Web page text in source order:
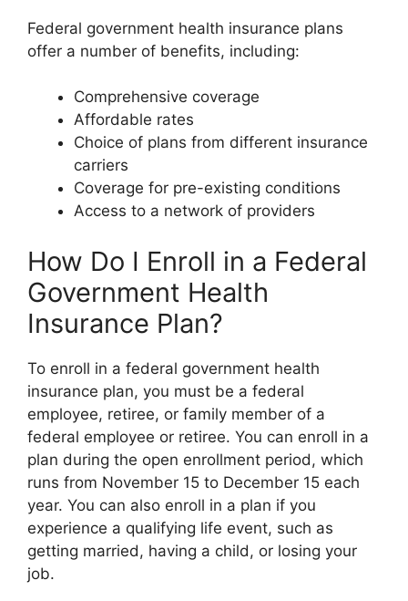
Federal government health insurance plans
offer a number of benefits, including:
Comprehensive coverage
Affordable rates
Choice of plans from different insurance
carriers
Coverage for pre-existing conditions
Access to a network of providers
How Do I Enroll in a Federal
Government Health
Insurance Plan?
To enroll in a federal government health
insurance plan, you must be a federal
employee, retiree, or family member of a
federal employee or retiree. You can enroll in a
plan during the open enrollment period, which
runs from November 15 to December 15 each
year. You can also enroll in a plan if you
experience a qualifying life event, such as
getting married, having a child, or losing your
job.